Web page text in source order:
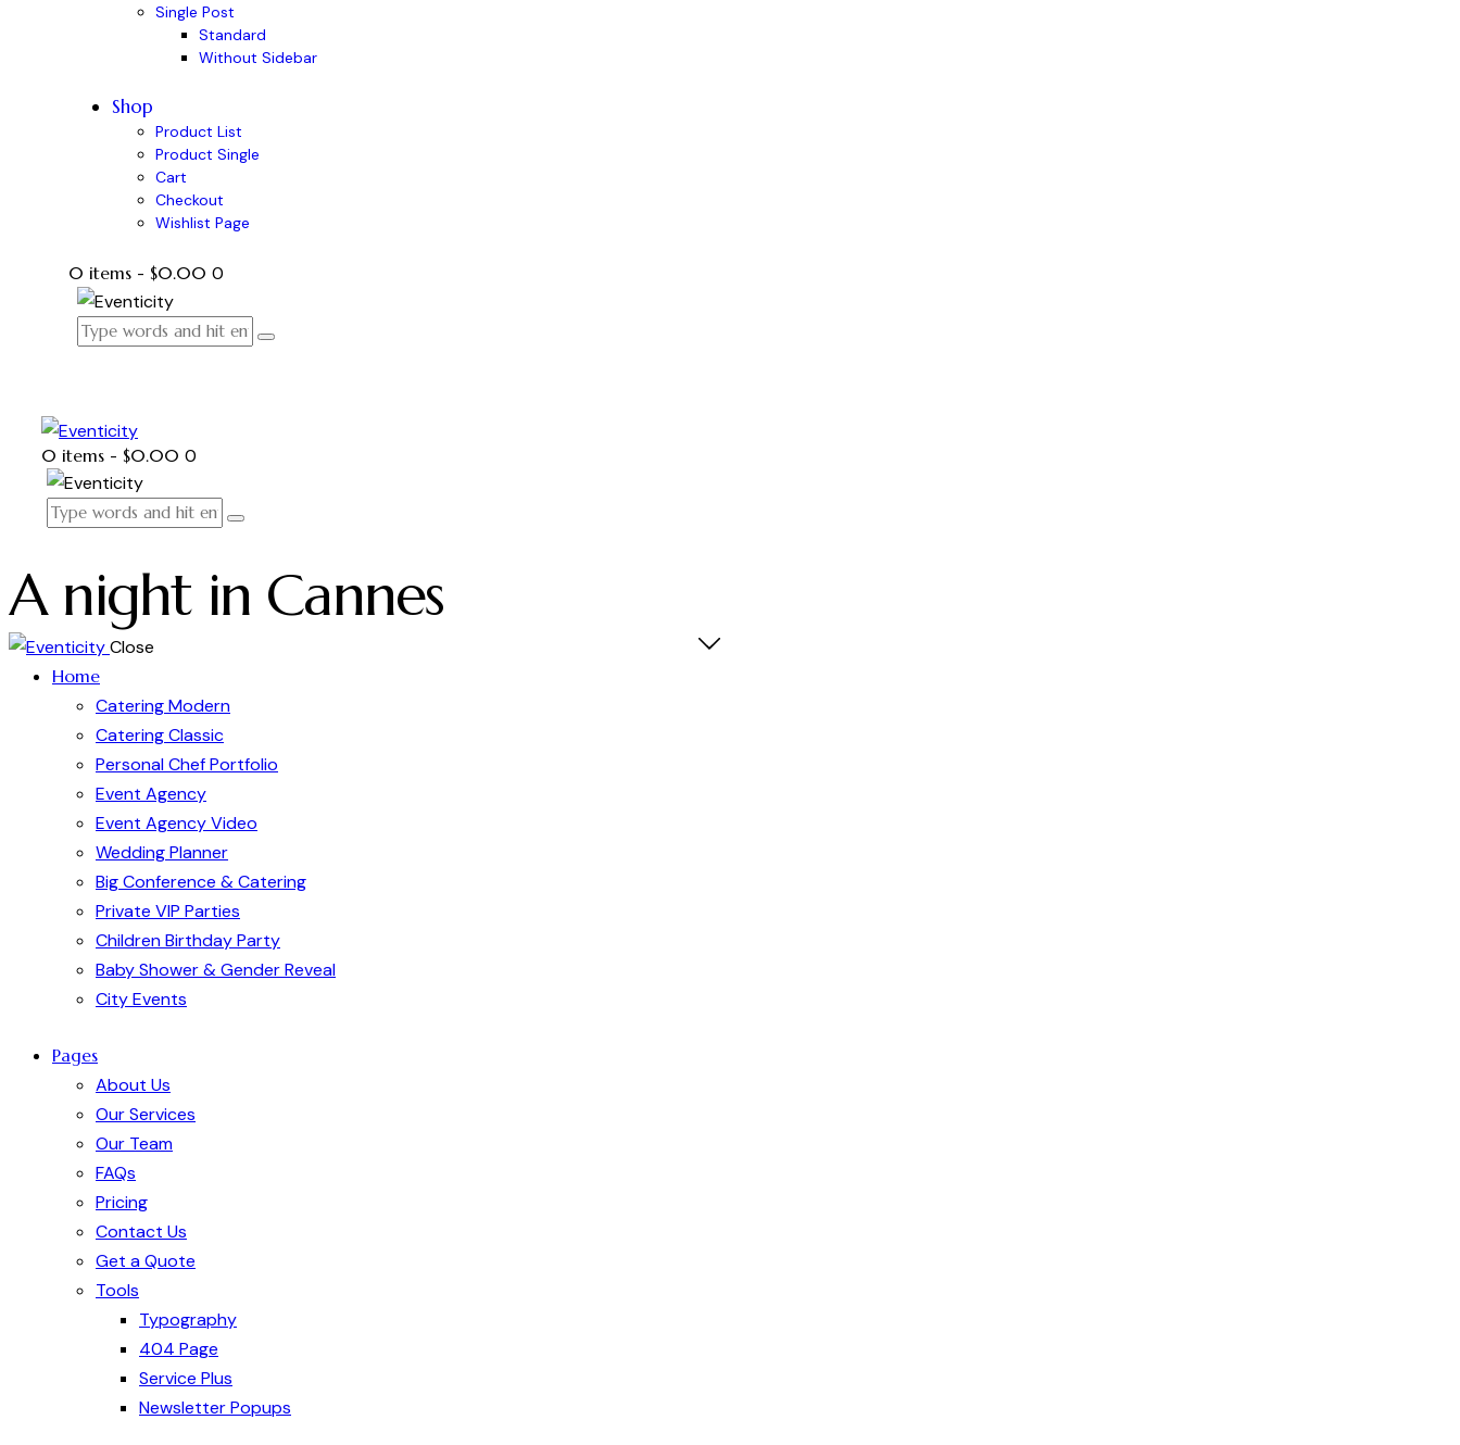
Single Post
Standard
Without Sidebar
Shop
Product List
Product Single
Cart
Checkout
Wishlist Page
0 items - $0.00 0
0 items - $0.00 0
A night in Cannes
Close
Home
Catering Modern
Catering Classic
Personal Chef Portfolio
Event Agency
Event Agency Video
Wedding Planner
Big Conference & Catering
Private VIP Parties
Children Birthday Party
Baby Shower & Gender Reveal
City Events
Pages
About Us
Our Services
Our Team
FAQs
Pricing
Contact Us
Get a Quote
Tools
Typography
404 Page
Service Plus
Newsletter Popups